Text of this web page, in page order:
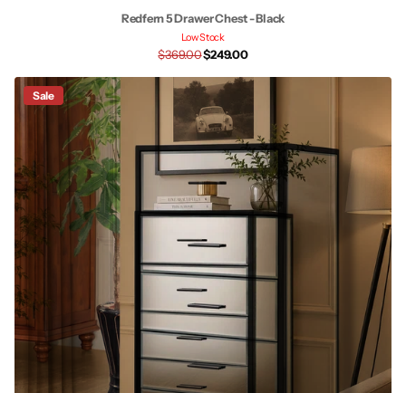
Redfern 5 Drawer Chest - Black
Low Stock
$369.00$249.00
Sale